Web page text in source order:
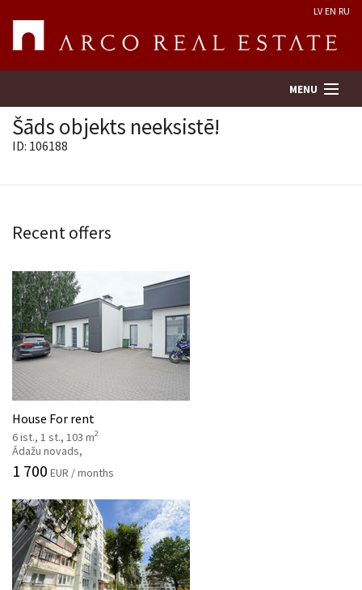
LV EN RU
MENU
Services
Contacts
Šāds objekts neeksistē!
ID: 106188
Recent offers
House For rent
6 ist., 1 st., 103 m2
Ādažu novads,
1 700 EUR / months